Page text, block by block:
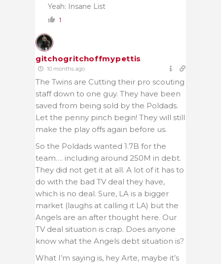
Yeah: Insane List
1
gitchogritchoffmypettis
10 months ago
The Twins are Cutting their pro scouting
staff down to one guy. They have been
saved from being sold by the Poldads.
Let the penny pinch begin! They will still
make the play offs again before us.
So the Poldads wanted 1.7B for the
team…. including around 250M in debt.
They did not get it at all. A lot of it has to
do with the bad TV deal they have,
which is no deal. Sure, LA is a bigger
market (laughs at calling it LA) but the
Angels are an after thought here. Our
TV deal situation is crap. Does anyone
know what the Angels debt situation is?
What I’m saying is, hey Arte, maybe it’s